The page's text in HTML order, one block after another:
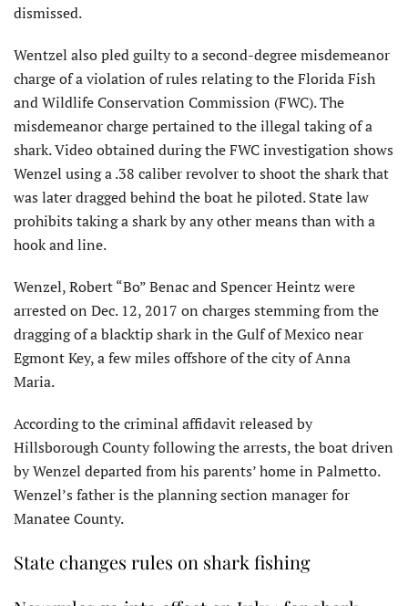
dismissed.
Wentzel also pled guilty to a second-degree misdemeanor
charge of a violation of rules relating to the Florida Fish
and Wildlife Conservation Commission (FWC). The
misdemeanor charge pertained to the illegal taking of a
shark. Video obtained during the FWC investigation shows
Wenzel using a .38 caliber revolver to shoot the shark that
was later dragged behind the boat he piloted. State law
prohibits taking a shark by any other means than with a
hook and line.
Wenzel, Robert “Bo” Benac and Spencer Heintz were
arrested on Dec. 12, 2017 on charges stemming from the
dragging of a blacktip shark in the Gulf of Mexico near
Egmont Key, a few miles offshore of the city of Anna
Maria.
According to the criminal affidavit released by
Hillsborough County following the arrests, the boat driven
by Wenzel departed from his parents’ home in Palmetto.
Wenzel’s father is the planning section manager for
Manatee County.
State changes rules on shark fishing